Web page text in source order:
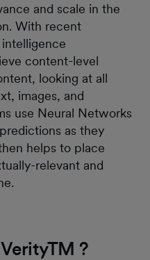
and scale in the
With recent
content-level
looking at all
images, and
use Neural Networks
as they
helps to place
relevant and
?